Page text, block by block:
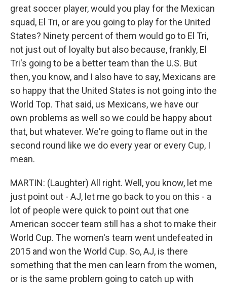
great soccer player, would you play for the Mexican
squad, El Tri, or are you going to play for the United
States? Ninety percent of them would go to El Tri,
not just out of loyalty but also because, frankly, El
Tri's going to be a better team than the U.S. But
then, you know, and I also have to say, Mexicans are
so happy that the United States is not going into the
World Top. That said, us Mexicans, we have our
own problems as well so we could be happy about
that, but whatever. We're going to flame out in the
second round like we do every year or every Cup, I
mean.
MARTIN: (Laughter) All right. Well, you know, let me
just point out - AJ, let me go back to you on this - a
lot of people were quick to point out that one
American soccer team still has a shot to make their
World Cup. The women's team went undefeated in
2015 and won the World Cup. So, AJ, is there
something that the men can learn from the women,
or is the same problem going to catch up with